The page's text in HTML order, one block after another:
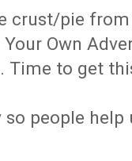
crust/pie
Own
Time to get
people help